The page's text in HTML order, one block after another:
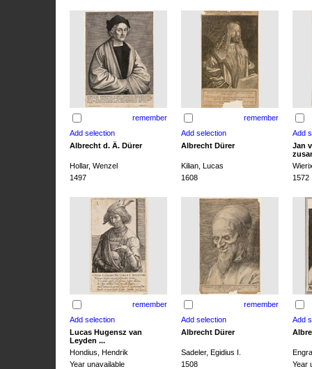
remember remember
Albrecht d. Ä. Dürer Albrecht Dürer
Jan
Hollar, Wenzel
Kilian, Lucas
1497
1608 1572
remember remember
Lucas Hugensz van
Leyden ...
Albrecht Dürer
Hondius, Hendrik Sadeler, Egidius I.
Year unavailable
1508 Year